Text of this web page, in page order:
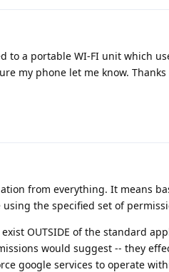
to a portable WI-FI unit which
my phone let me know. Thanks
from everything. It means
the specified set of
OUTSIDE of the standard
would suggest -- they
google services to operate